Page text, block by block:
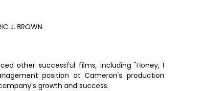
J. BROWN
other successful films, including "Honey, I
position at Cameron's production
growth and success.